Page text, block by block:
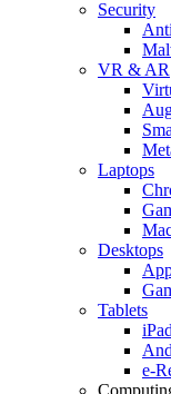
Security
VR & AR
Laptops
Desktops
Tablets
e-